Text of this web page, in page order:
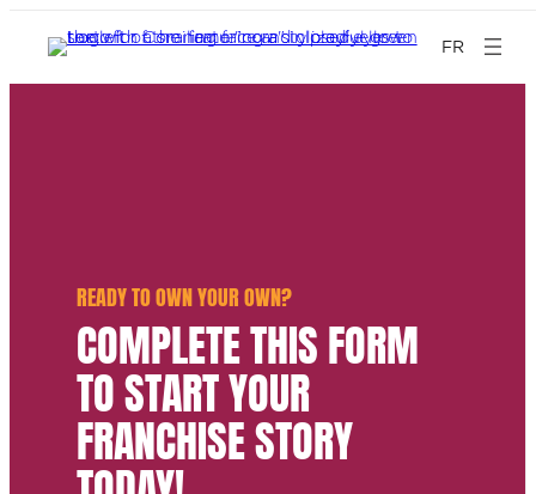
FR
READY TO OWN YOUR OWN?
COMPLETE THIS FORM
TO START YOUR
FRANCHISE STORY